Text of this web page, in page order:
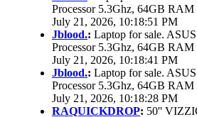
Processor 5.3Ghz, 64GB
July 21, 2026, 10:18:51 PM
Jblood.: Laptop for sale.
Processor 5.3Ghz, 64GB
July 21, 2026, 10:18:41 PM
Jblood.: Laptop for sale.
Processor 5.3Ghz, 64GB
July 21, 2026, 10:18:28 PM
RAQUICKDROP: 50''